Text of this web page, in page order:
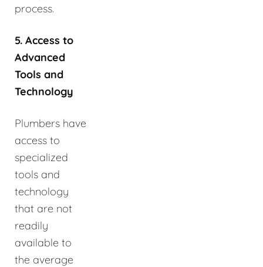
process.
5. Access to
Advanced
Tools and
Technology
Plumbers have
access to
specialized
tools and
technology
that are not
readily
available to
the average